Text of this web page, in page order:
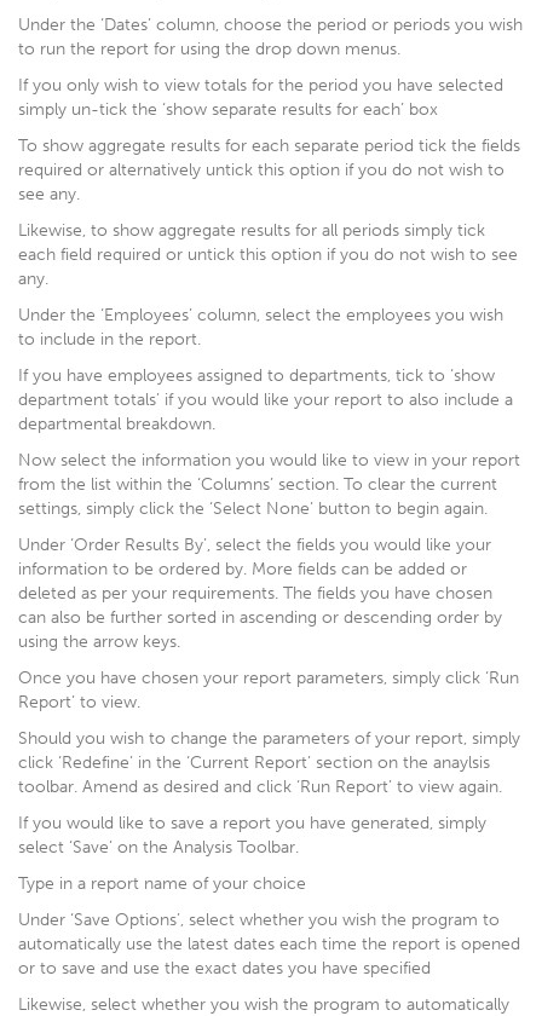
Under the ‘Dates’ column, choose the period or periods you wish
to run the report for using the drop down menus.
If you only wish to view totals for the period you have selected
simply un-tick the ‘show separate results for each’ box
To show aggregate results for each separate period tick the fields
required or alternatively untick this option if you do not wish to
see any.
Likewise, to show aggregate results for all periods simply tick
each field required or untick this option if you do not wish to see
any.
Under the ‘Employees’ column, select the employees you wish
to include in the report.
If you have employees assigned to departments, tick to ‘show
department totals’ if you would like your report to also include a
departmental breakdown.
Now select the information you would like to view in your report
from the list within the ‘Columns’ section. To clear the current
settings, simply click the ‘Select None’ button to begin again.
Under ‘Order Results By’, select the fields you would like your
information to be ordered by. More fields can be added or
deleted as per your requirements. The fields you have chosen
can also be further sorted in ascending or descending order by
using the arrow keys.
Once you have chosen your report parameters, simply click ‘Run
Report’ to view.
Should you wish to change the parameters of your report, simply
click ‘Redefine’ in the ‘Current Report’ section on the anaylsis
toolbar. Amend as desired and click ‘Run Report’ to view again.
If you would like to save a report you have generated, simply
select ‘Save’ on the Analysis Toolbar.
Type in a report name of your choice
Under ‘Save Options’, select whether you wish the program to
automatically use the latest dates each time the report is opened
or to save and use the exact dates you have specified
Likewise, select whether you wish the program to automatically